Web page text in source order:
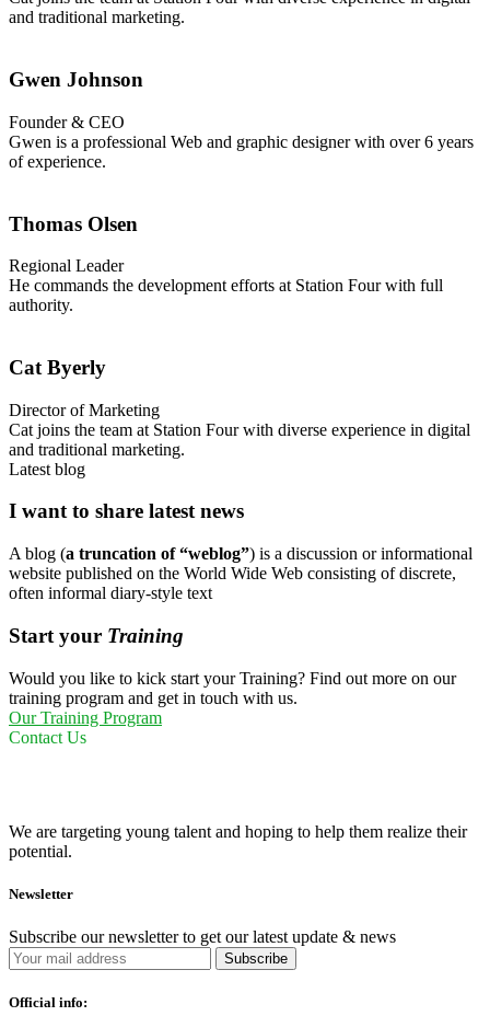
and traditional marketing.
Gwen Johnson
Founder & CEO
Gwen is a professional Web and graphic designer with over 6 years
of experience.
Thomas Olsen
Regional Leader
He commands the development efforts at Station Four with full
authority.
Cat Byerly
Director of Marketing
Cat joins the team at Station Four with diverse experience in digital
and traditional marketing.
Latest blog
I want to share latest news
A blog (a truncation of “weblog”) is a discussion or informational
website published on the World Wide Web consisting of discrete,
often informal diary-style text
Start your Training
Would you like to kick start your Training? Find out more on our
training program and get in touch with us.
Our Training Program
Contact Us
We are targeting young talent and hoping to help them realize their
potential.
Newsletter
Subscribe our newsletter to get our latest update & news
Official info: